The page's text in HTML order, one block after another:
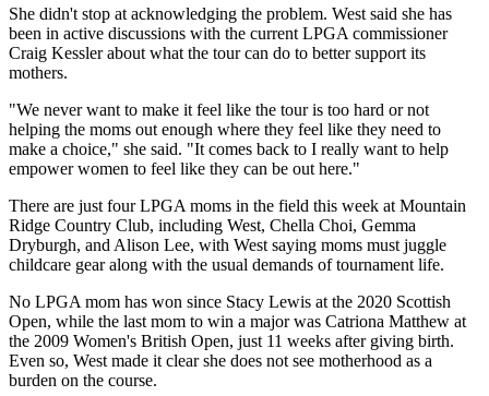
She didn't stop at acknowledging the problem. West said she has
been in active discussions with the current LPGA commissioner
Craig Kessler about what the tour can do to better support its
mothers.
"We never want to make it feel like the tour is too hard or not
helping the moms out enough where they feel like they need to
make a choice," she said. "It comes back to I really want to help
empower women to feel like they can be out here."
There are just four LPGA moms in the field this week at Mountain
Ridge Country Club, including West, Chella Choi, Gemma
Dryburgh, and Alison Lee, with West saying moms must juggle
childcare gear along with the usual demands of tournament life.
No LPGA mom has won since Stacy Lewis at the 2020 Scottish
Open, while the last mom to win a major was Catriona Matthew at
the 2009 Women's British Open, just 11 weeks after giving birth.
Even so, West made it clear she does not see motherhood as a
burden on the course.